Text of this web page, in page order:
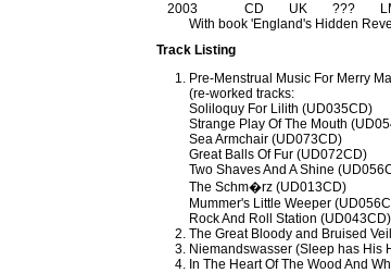
2003 CD UK ???
With book 'England's Hidden
Track Listing
Pre-Menstrual Music For Merry
(re-worked tracks:
Soliloquy For Lilith (UD035CD)
Strange Play Of The Mouth
Sea Armchair (UD073CD)
Great Balls Of Fur (UD072CD)
Two Shaves And A Shine
The Schm�rz (UD013CD)
Mummer's Little Weeper
Rock And Roll Station
The Great Bloody and Bruised
Niemandswasser (Sleep has His
In The Heart Of The Wood And